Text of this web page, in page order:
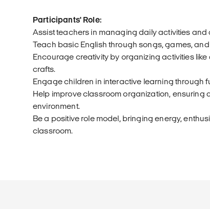
Participants' Role:
Assist teachers in managing daily activities and
Teach basic English through songs, games,
Encourage creativity by organizing activities
crafts.
Engage children in interactive learning through
Help improve classroom organization, ensuring
environment.
Be a positive role model, bringing energy,
classroom.